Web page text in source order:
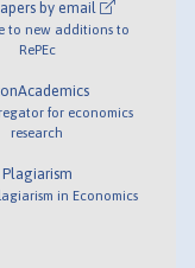
by email
to new additions to
RePEc
for economics
research
Plagiarism
in Economics